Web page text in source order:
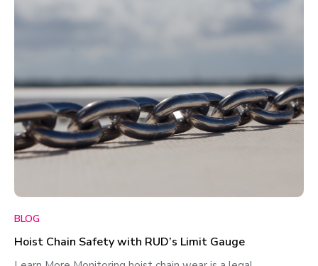
BLOG
Hoist Chain Safety with RUD’s Limit Gauge